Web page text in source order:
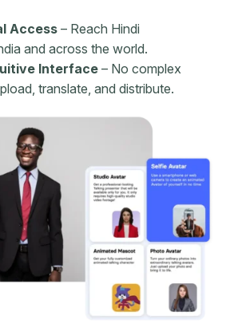
Access – Reach Hindi
and across the world.
Interface– No complex
translate, and distribute.